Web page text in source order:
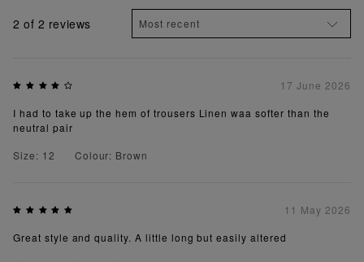
2 of 2 reviews
17 June 2026
I had to take up the hem of trousers Linen waa softer than the
neutral pair
Size: 12
Colour: Brown
11 May 2026
Great style and quality. A little long but easily altered